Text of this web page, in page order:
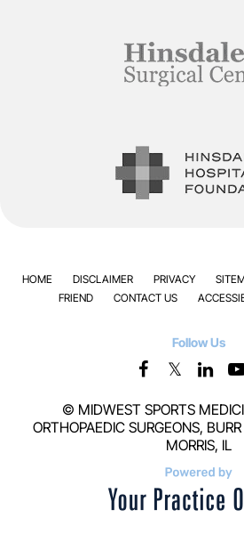
HOME DISCLAIMER PRIVACY
FRIEND
CONTACT US
Follow Us
© MIDWEST SPORTS
ORTHOPAEDIC SURGEONS,
MORRIS, IL